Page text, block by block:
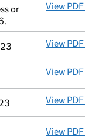
or
View PDF
View PDF
View PDF
View PDF
View PDF